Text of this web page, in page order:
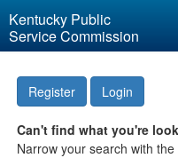
Kentucky Public
Service Commission
Register Login
Can't find what you're
Narrow your search with the